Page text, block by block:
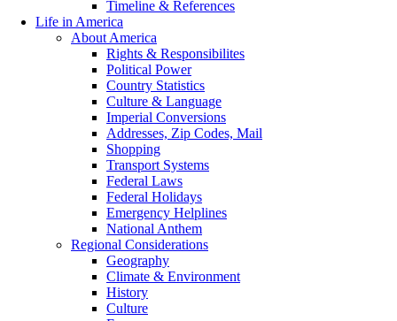
Timeline & References
Life in America
About America
Rights & Responsibilites
Political Power
Country Statistics
Culture & Language
Imperial Conversions
Addresses, Zip Codes, Mail
Shopping
Transport Systems
Federal Laws
Federal Holidays
Emergency Helplines
National Anthem
Regional Considerations
Geography
Climate & Environment
History
Culture